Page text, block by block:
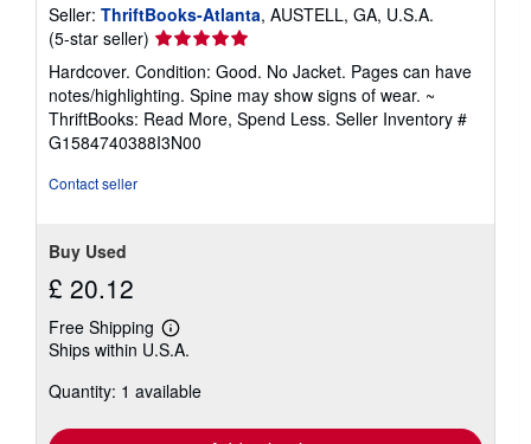
Seller: ThriftBooks-Atlanta, AUSTELL, GA, U.S.A.
(5-star seller) Seller
rating
5
out
of
5
Hardcover. Condition: Good. No Jacket. Pages can have
notes/highlighting. Spine may show signs of wear. ~
ThriftBooks: Read More, Spend Less. Seller Inventory #
G1584740388I3N00
Contact seller
Buy Used
£ 20.12
Free Shipping
Learn
more
shipping
Ships within U.S.A.
Quantity: 1 available